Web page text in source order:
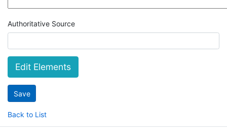
Authoritative Source
Edit Elements
Back to List